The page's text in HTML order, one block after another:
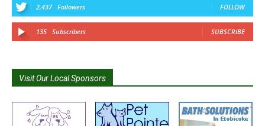
2,437 Followers FOLLOW
135 Subscribers SUBSCRIBE
Visit Our Local Sponsors